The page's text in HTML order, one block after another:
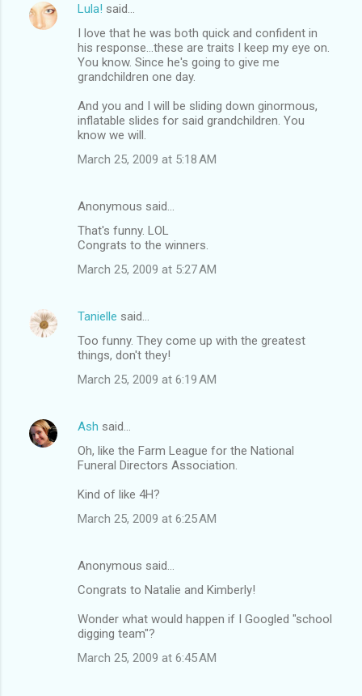
C
Lula! said…
I love that he was both quick and confident in
his response...these are traits I keep my eye on.
You know. Since he's going to give me
grandchildren one day.
And you and I will be sliding down ginormous,
inflatable slides for said grandchildren. You
know we will.
March 25, 2009 at 5:18 AM
Anonymous said…
That's funny. LOL
Congrats to the winners.
March 25, 2009 at 5:27 AM
Tanielle said…
Too funny. They come up with the greatest
things, don't they!
March 25, 2009 at 6:19 AM
Ash said…
Oh, like the Farm League for the National
Funeral Directors Association.
Kind of like 4H?
March 25, 2009 at 6:25 AM
Anonymous said…
Congrats to Natalie and Kimberly!
Wonder what would happen if I Googled "school
digging team"?
March 25, 2009 at 6:45 AM